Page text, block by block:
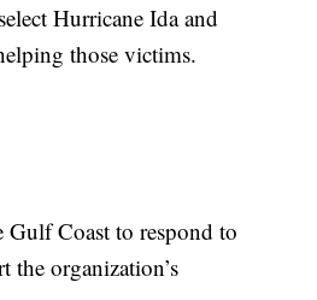
Hurricane Ida and
those victims.
Gulf Coast to respond to
organization’s